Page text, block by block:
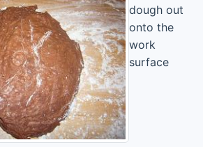
dough out
onto the
work
surface